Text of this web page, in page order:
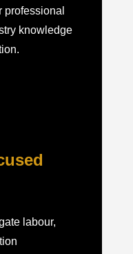
knowledge
labour,